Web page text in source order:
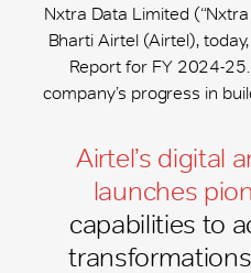
Nxtra Data Limited
Bharti Airtel (Airtel),
Report for FY 2024-
company’s progress in
Airtel’s digital
launches
capabilities to